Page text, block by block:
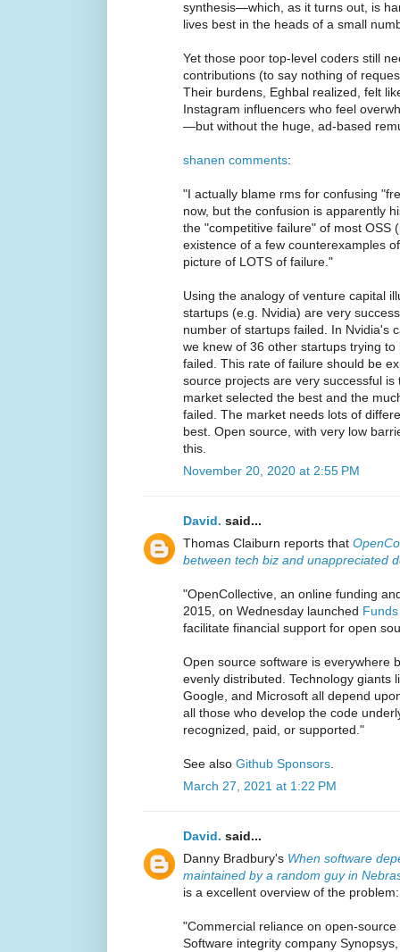
synthesis—which, as it turns out, is
lives best in the heads of a small
Yet those poor top-level coders still
contributions (to say nothing of
Their burdens, Eghbal realized, felt
Instagram influencers who feel
—but without the huge, ad-based
shanen comments:
"I actually blame rms for confusing
now, but the confusion is apparently
the "competitive failure" of most OSS
existence of a few counterexamples
picture of LOTS of failure."
Using the analogy of venture capital
startups (e.g. Nvidia) are very
number of startups failed. In Nvidia's
we knew of 36 other startups trying
failed. This rate of failure should be
source projects are very successful
market selected the best and the
failed. The market needs lots of
best. Open source, with very low
this.
November 20, 2020 at 2:55 PM
David. said...
Thomas Claiburn reports that
between tech biz and unappreciated
"OpenCollective, an online funding
2015, on Wednesday launched
facilitate financial support for open
Open source software is everywhere
evenly distributed. Technology giants
Google, and Microsoft all depend
all those who develop the code
recognized, paid, or supported."
See also Github Sponsors.
March 27, 2021 at 1:22 PM
David. said...
Danny Bradbury's When software
maintained by a random guy in
is a excellent overview of the problem:
"Commercial reliance on open-
Software integrity company